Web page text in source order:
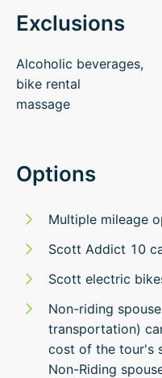
Exclusions
Alcoholic beverages,
bike rental
massage
Options
Multiple mileage
Scott Addict 10
Scott electric
Non-riding
transportation)
cost of the tour's
Non-Riding